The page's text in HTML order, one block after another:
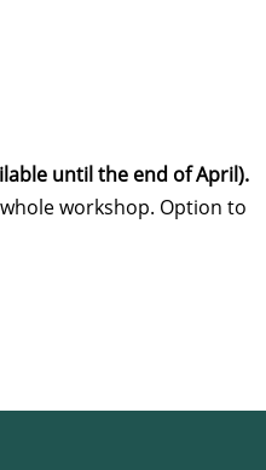
until the end of April).
workshop. Option to